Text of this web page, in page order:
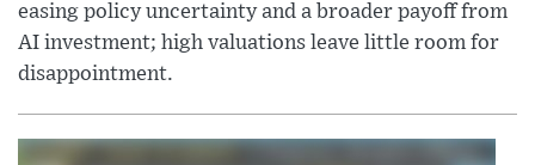
easing policy uncertainty and a broader payoff from
AI investment; high valuations leave little room for
disappointment.